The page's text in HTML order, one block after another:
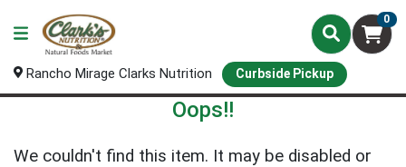
0
Rancho Mirage Clarks Nutrition Curbside Pickup
Oops!!
We couldn't find this item. It may be disabled or